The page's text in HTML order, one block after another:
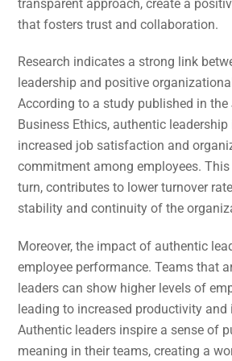
transparent approach, create a
that fosters trust and collaboration.
Research indicates a strong link
leadership and positive
According to a study published in
Business Ethics, authentic
increased job satisfaction and
commitment among employees.
turn, contributes to lower turnover
stability and continuity of the
Moreover, the impact of authentic
employee performance. Teams that
leaders can show higher levels of
leading to increased productivity and
Authentic leaders inspire a sense of
meaning in their teams, creating a